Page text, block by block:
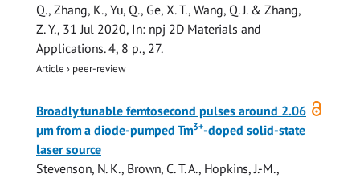
Q., Zhang, K., Yu, Q., Ge, X. T., Wang, Q. J. & Zhang,
Z. Y., 31 Jul 2020, In: npj 2D Materials and
Applications. 4, 8 p., 27.
Article › peer-review
access
Broadly tunable femtosecond pulses around 2.06
µm from a diode-pumped Tm3+-doped solid-state
laser source
Stevenson, N. K., Brown, C. T. A., Hopkins, J.-M.,